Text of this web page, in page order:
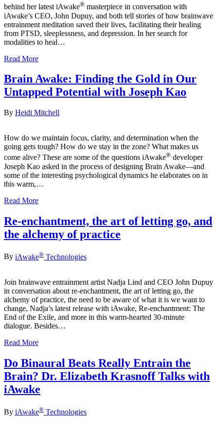
behind her latest iAwake® masterpiece in conversation with
iAwake’s CEO, John Dupuy, and both tell stories of how brainwave
entrainment meditation saved their lives, facilitating their healing
from PTSD, sleeplessness, and depression. In her search for
modalities to heal…
Read More
Brain Awake: Finding the Gold in Our
Untapped Potential with Joseph Kao
By Heidi Mitchell
How do we maintain focus, clarity, and determination when the
going gets tough? How do we stay in the zone? What makes us
come alive? These are some of the questions iAwake® developer
Joseph Kao asked in the process of designing Brain Awake—and
some of the interesting psychological dynamics he elaborates on in
this warm,…
Read More
Re-enchantment, the art of letting go, and
the alchemy of practice
By iAwake® Technologies
Join brainwave entrainment artist Nadja Lind and CEO John Dupuy
in conversation about re-enchantment, the art of letting go, the
alchemy of practice, the need to be aware of what it is we want to
change, Nadja’s latest release with iAwake, Re-enchantment: The
End of the Exile, and more in this warm-hearted 30-minute
dialogue. Besides…
Read More
Do Binaural Beats Really Entrain the
Brain? Dr. Elizabeth Krasnoff Talks with
iAwake
By iAwake® Technologies